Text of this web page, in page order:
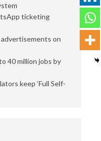
ticketing
on
40 million jobs by
keep ‘Full Self-